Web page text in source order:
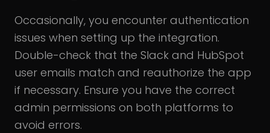
Occasionally, you encounter authentication
issues when setting up the integration.
Double-check that the Slack and HubSpot
user emails match and reauthorize the app
if necessary. Ensure you have the correct
admin permissions on both platforms to
avoid errors.